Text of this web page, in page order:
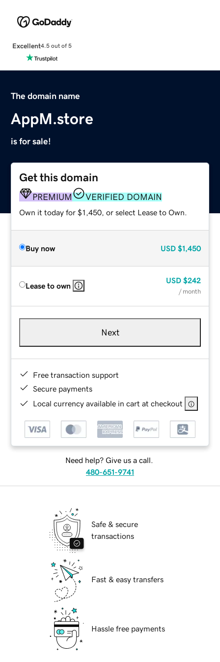
Excellent4.5 out of 5
The domain name
AppM.store
is for sale!
Get this domain
PREMIUM VERIFIED DOMAIN
Own it today for $1,450, or select Lease to Own.
Buy now USD $1,450
Lease to own
USD $242
/ month
Next
Free transaction support
Secure payments
Local currency available in cart at checkout
Need help? Give us a call.
480-651-9741
Safe & secure
transactions
Fast & easy transfers
Hassle free payments